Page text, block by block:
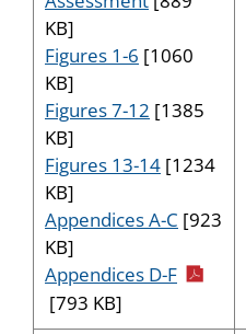
KB]
Figures 1-6 [1060
KB]
Figures 7-12 [1385
KB]
Figures 13-14 [1234
KB]
Appendices A-C [923
KB]
Appendices D-F pdf icon
[793 KB]